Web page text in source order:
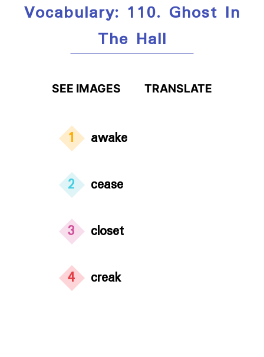
Vocabulary: 110. Ghost In
The Hall
SEE IMAGES TRANSLATE
1 awake
2 cease
3 closet
4 creak